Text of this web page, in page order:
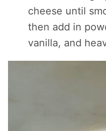
cheese until
then add in
vanilla, and